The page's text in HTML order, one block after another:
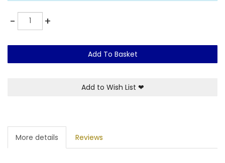
-Quantity +
Add To Basket
Add to Wish List ❤
More details Reviews